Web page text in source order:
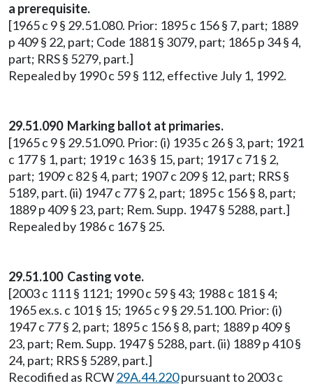
a prerequisite.
[1965 c 9 § 29.51.080. Prior: 1895 c 156 § 7, part; 1889
p 409 § 22, part; Code 1881 § 3079, part; 1865 p 34 § 4,
part; RRS § 5279, part.]
Repealed by 1990 c 59 § 112, effective July 1, 1992.
29.51.090 Marking ballot at primaries.
[1965 c 9 § 29.51.090. Prior: (i) 1935 c 26 § 3, part; 1921
c 177 § 1, part; 1919 c 163 § 15, part; 1917 c 71 § 2,
part; 1909 c 82 § 4, part; 1907 c 209 § 12, part; RRS §
5189, part. (ii) 1947 c 77 § 2, part; 1895 c 156 § 8, part;
1889 p 409 § 23, part; Rem. Supp. 1947 § 5288, part.]
Repealed by 1986 c 167 § 25.
29.51.100 Casting vote.
[2003 c 111 § 1121; 1990 c 59 § 43; 1988 c 181 § 4;
1965 ex.s. c 101 § 15; 1965 c 9 § 29.51.100. Prior: (i)
1947 c 77 § 2, part; 1895 c 156 § 8, part; 1889 p 409 §
23, part; Rem. Supp. 1947 § 5288, part. (ii) 1889 p 410 §
24, part; RRS § 5289, part.]
Recodified as RCW29A.44.220pursuant to 2003 c